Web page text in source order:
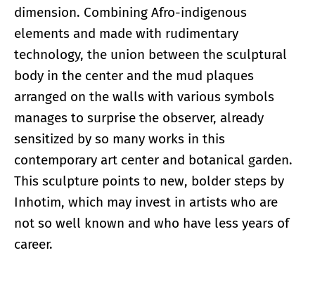
dimension. Combining Afro-indigenous
elements and made with rudimentary
technology, the union between the sculptural
body in the center and the mud plaques
arranged on the walls with various symbols
manages to surprise the observer, already
sensitized by so many works in this
contemporary art center and botanical garden.
This sculpture points to new, bolder steps by
Inhotim, which may invest in artists who are
not so well known and who have less years of
career.